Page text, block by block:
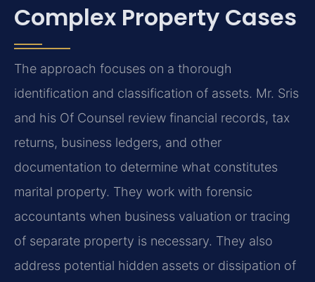
Complex Property Cases
The approach focuses on a thorough
identification and classification of assets. Mr. Sris
and his Of Counsel review financial records, tax
returns, business ledgers, and other
documentation to determine what constitutes
marital property. They work with forensic
accountants when business valuation or tracing
of separate property is necessary. They also
address potential hidden assets or dissipation of